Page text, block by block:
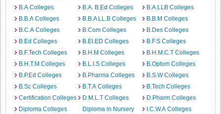
B.A Colleges
B.A. B.Ed Colleges
B.A.LLB Colleges
B.B.A Colleges
B.B.A LL.B Colleges
B.B.M Colleges
B.C.A Colleges
B.Com Colleges
B.Des Colleges
B.Ed Colleges
B.EI.ED Colleges
B.F.S Colleges
B.F.Tech Colleges
B.H.M Colleges
B.H.M.C.T Colleges
B.H.T.M Colleges
B.L.I.S Colleges
B.Optom Colleges
B.P.Ed Colleges
B.Pharma Colleges
B.S.W Colleges
B.Sc Colleges
B.T.A Colleges
B.Tech Colleges
Certification Colleges
D.M.L.T Colleges
D.Pharm Colleges
Diploma Colleges
Diploma in Nursery
I.C.W.A Colleges